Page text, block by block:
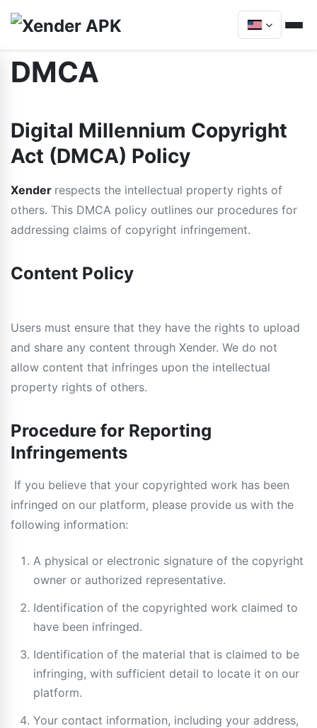
DMCA
Digital Millennium Copyright
Act (DMCA) Policy
Xender respects the intellectual property rights of
others. This DMCA policy outlines our procedures for
addressing claims of copyright infringement.
Content Policy
Users must ensure that they have the rights to upload
and share any content through Xender. We do not
allow content that infringes upon the intellectual
property rights of others.
Procedure for Reporting
Infringements
If you believe that your copyrighted work has been
infringed on our platform, please provide us with the
following information:
A physical or electronic signature of the copyright
owner or authorized representative.
Identification of the copyrighted work claimed to
have been infringed.
Identification of the material that is claimed to be
infringing, with sufficient detail to locate it on our
platform.
Your contact information, including your address,